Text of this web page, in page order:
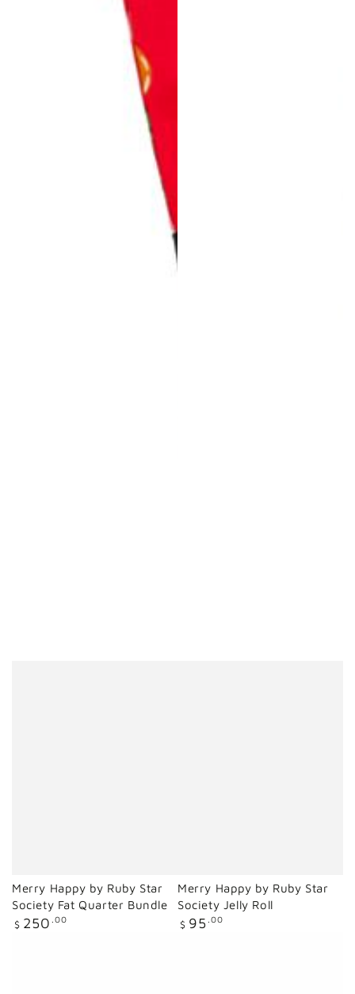
Merry Happy by Ruby Star
Society Fat Quarter Bundle
Regular
$ 250 .00
Merry Happy by Ruby Star
Society Jelly Roll
Regular
$ 95 .00